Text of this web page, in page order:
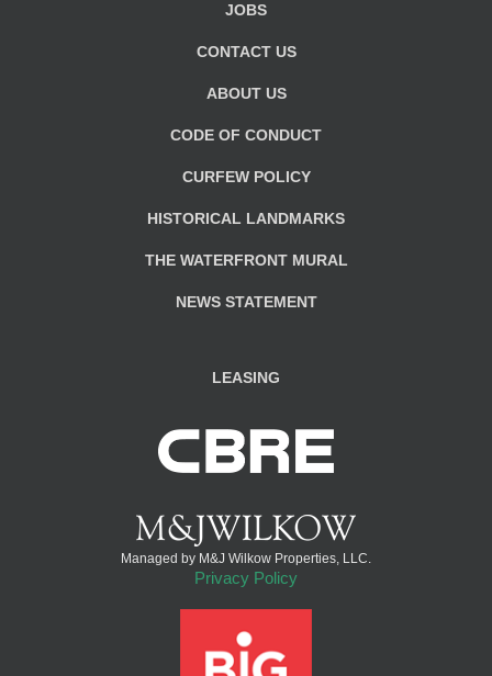
JOBS
CONTACT US
ABOUT US
CODE OF CONDUCT
CURFEW POLICY
HISTORICAL LANDMARKS
THE WATERFRONT MURAL
NEWS STATEMENT
LEASING
Managed by M&J Wilkow Properties, LLC.
Privacy Policy